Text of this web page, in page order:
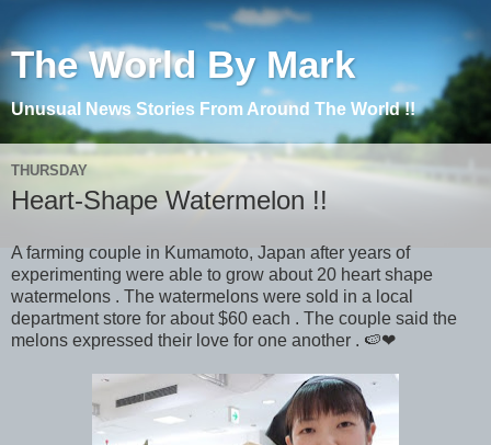
The World By Mark
Unusual News Stories From Around The World !!
THURSDAY
Heart-Shape Watermelon !!
A farming couple in Kumamoto, Japan after years of
experimenting were able to grow about 20 heart shape
watermelons . The watermelons were sold in a local
department store for about $60 each . The couple said the
melons expressed their love for one another . 🍉❤